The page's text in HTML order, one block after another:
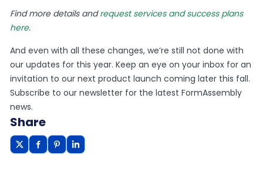
Find more details andrequest services and success plans
here.
And even with all these changes, we’re still not done with
our updates for this year. Keep an eye on your inbox for an
invitation to our next product launch coming later this fall.
Subscribe to our newsletter for the latest FormAssembly
news.
Share